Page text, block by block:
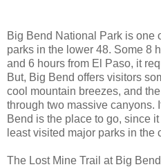
Big Bend National Park is one
parks in the lower 48. Some 8
and 6 hours from El Paso, it
But, Big Bend offers visitors
cool mountain breezes, and
through two massive canyons.
Bend is the place to go, since
least visited major parks in the
The Lost Mine Trail at Big